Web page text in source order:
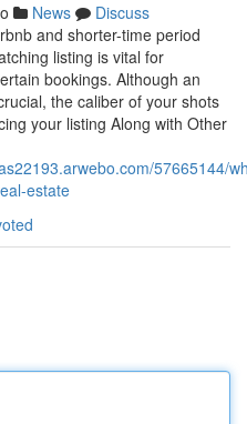
News
Discuss
and shorter-time period
listing is vital for
bookings. Although an
the caliber of your shots
your listing Along with Other
57665144/
estate